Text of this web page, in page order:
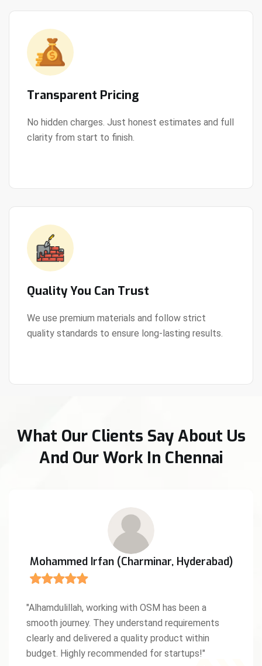
Transparent Pricing
No hidden charges. Just honest estimates and full
clarity from start to finish.
View Details
Quality You Can Trust
We use premium materials and follow strict
quality standards to ensure long-lasting results.
View Details
What Our Clients Say About Us
And Our Work In Chennai
Mohammed Irfan (Charminar, Hyderabad)
"Alhamdulillah, working with OSM has been a
smooth journey. They understand requirements
clearly and delivered a quality product within
budget. Highly recommended for startups!"